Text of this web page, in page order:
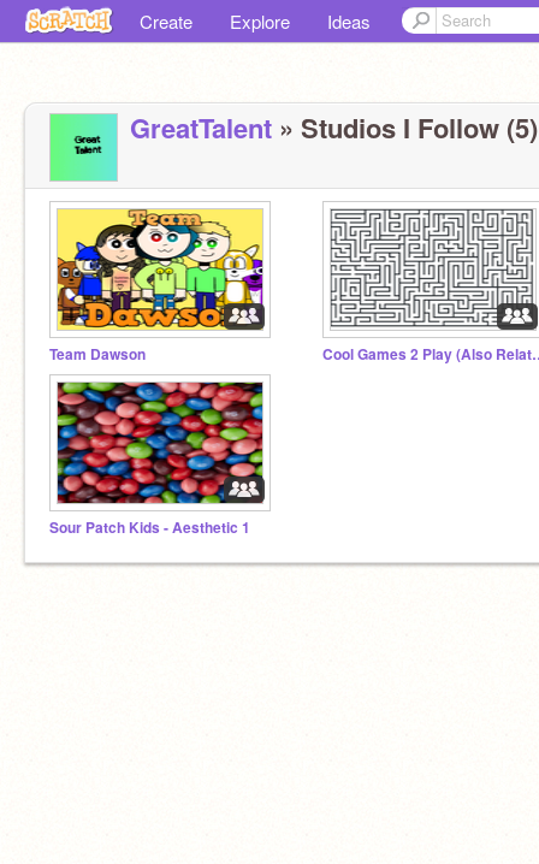
Create Explore Ideas
GreatTalent » Studios I Follow (5)
Team Dawson Cool
Sour Patch Kids - Aesthetic 1